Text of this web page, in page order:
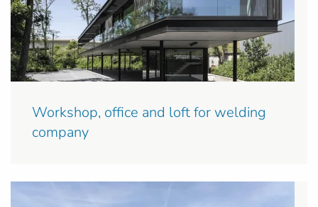
Workshop, office and loft for welding
company